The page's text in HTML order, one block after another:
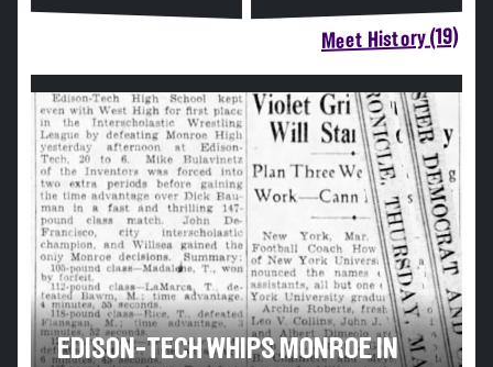
Meet History (19)
EDISON-TECH WHIPS MONROE IN